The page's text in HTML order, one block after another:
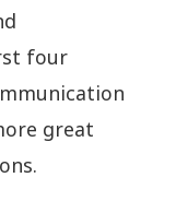
four
great